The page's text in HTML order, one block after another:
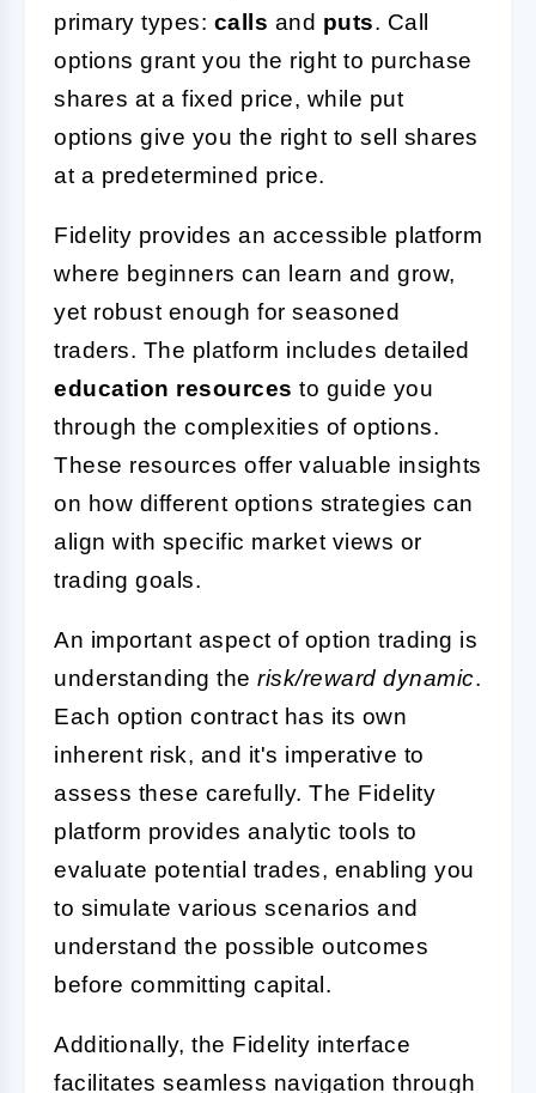
primary types: calls and puts. Call
options grant you the right to purchase
shares at a fixed price, while put
options give you the right to sell shares
at a predetermined price.
Fidelity provides an accessible platform
where beginners can learn and grow,
yet robust enough for seasoned
traders. The platform includes detailed
education resources to guide you
through the complexities of options.
These resources offer valuable insights
on how different options strategies can
align with specific market views or
trading goals.
An important aspect of option trading is
understanding the risk/reward dynamic.
Each option contract has its own
inherent risk, and it's imperative to
assess these carefully. The Fidelity
platform provides analytic tools to
evaluate potential trades, enabling you
to simulate various scenarios and
understand the possible outcomes
before committing capital.
Additionally, the Fidelity interface
facilitates seamless navigation through